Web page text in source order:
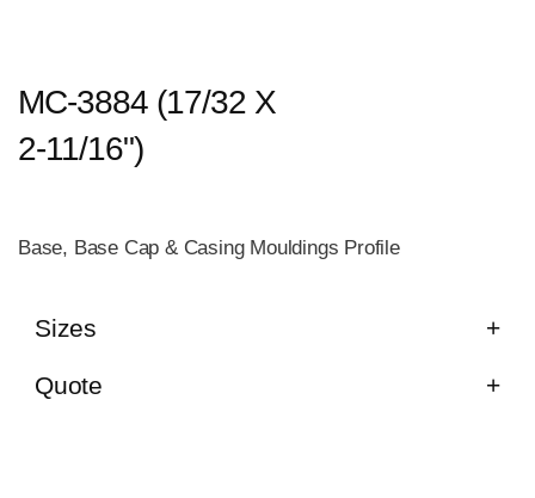
MC-3884 (17/32 X
2-11/16")
Base, Base Cap & Casing Mouldings Profile
Sizes
Quote